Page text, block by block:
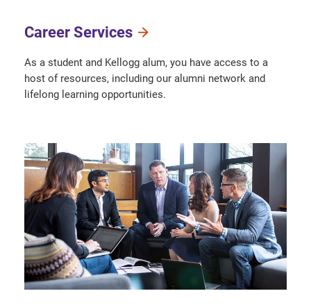
Career Services
As a student and Kellogg alum, you have access to a
host of resources, including our alumni network and
lifelong learning opportunities.